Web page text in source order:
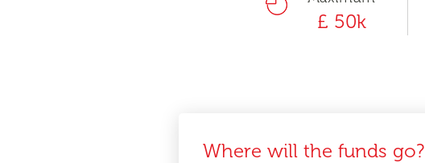
£ 50k
Where will the funds go?